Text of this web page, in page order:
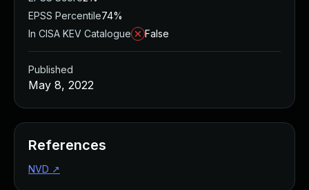
EPSS Percentile74%
In CISA KEV Catalogue
False
Published
May 8, 2022
References
NVD ↗